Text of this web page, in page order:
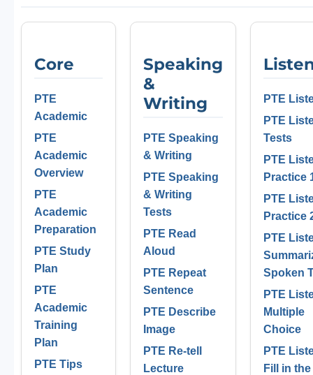
Core
PTE
Academic
PTE
Academic
Overview
PTE
Academic
Preparation
PTE Study
Plan
PTE
Academic
Training
Plan
PTE Tips
Speaking
&
Writing
PTE Speaking
& Writing
PTE Speaking
& Writing
Tests
PTE Read
Aloud
PTE Repeat
Sentence
PTE Describe
Image
PTE Re-tell
Lecture
PTE
PTE
Tests
PTE
Practice
PTE
Practice
PTE
Spoken
PTE
Multiple
Choice
PTE
Fill in the